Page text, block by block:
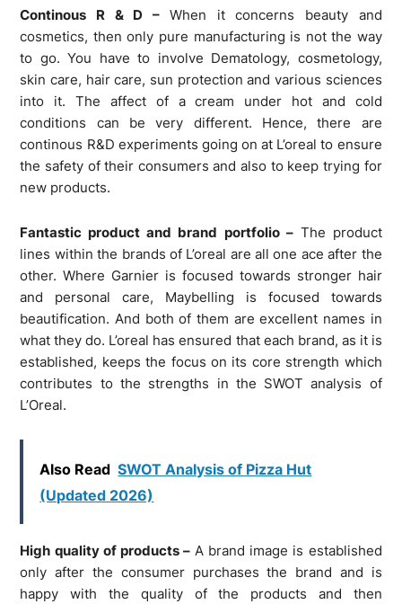
Continous R & D –When it concerns beauty and
cosmetics, then only pure manufacturing is not the way
to go. You have to involve Dematology, cosmetology,
skin care, hair care, sun protection and various sciences
into it. The affect of a cream under hot and cold
conditions can be very different. Hence, there are
continous R&D experiments going on at L’oreal to ensure
the safety of their consumers and also to keep trying for
new products.
Fantastic product and brand portfolio –The product
lines within the brands of L’oreal are all one ace after the
other. Where Garnier is focused towards stronger hair
and personal care, Maybelling is focused towards
beautification. And both of them are excellent names in
what they do. L’oreal has ensured that each brand, as it is
established, keeps the focus on its core strength which
contributes to the strengths in the SWOT analysis of
L’Oreal.
Also Read SWOT Analysis of Pizza Hut
(Updated 2026)
High quality of products –A brand image is established
only after the consumer purchases the brand and is
happy with the quality of the products and then